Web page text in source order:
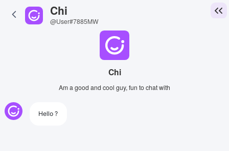
Chi
@User#7885MW
Chi
Am a good and cool guy, fun to chat with
Hello ?